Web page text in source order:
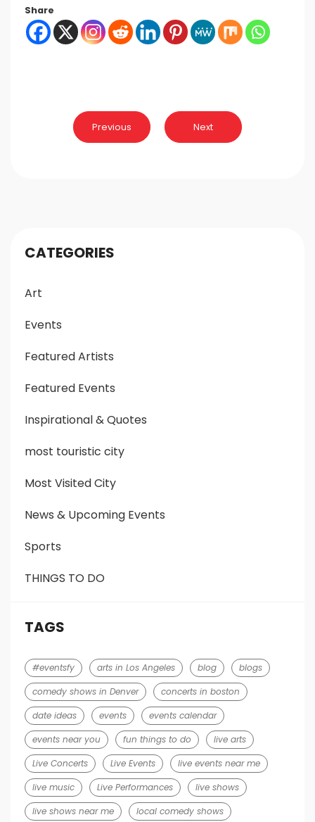
Share
navigationPrevious Next
CATEGORIES
Art
Events
Featured Artists
Featured Events
Inspirational & Quotes
most touristic city
Most Visited City
News & Upcoming Events
Sports
THINGS TO DO
TAGS
#eventsfy arts in Los Angeles blog
blogs
comedy shows in Denver
concerts in boston
date ideas
events
events calendar
events near you
fun things to do
live arts
Live Concerts
Live Events
live events near me
live music
Live Performances
live shows
live shows near me
local comedy shows